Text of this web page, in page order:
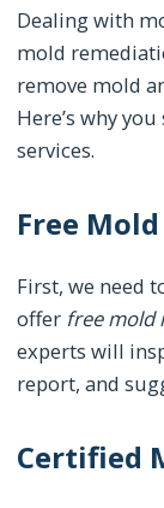
Dealing with
mold
remove mold
Here’s why
services.
Free
First, we need
offer free mold
experts will
report, and
Certified